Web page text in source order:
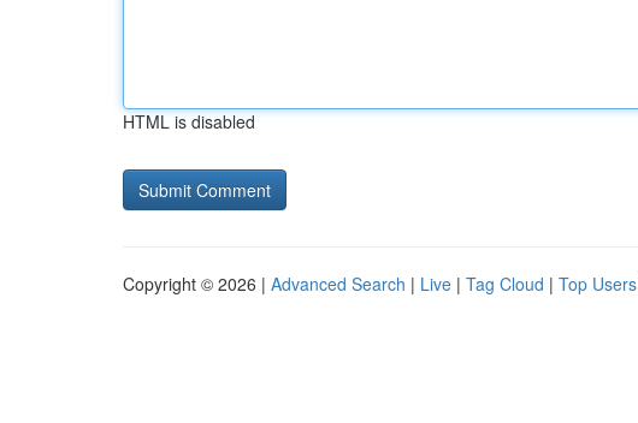
HTML is disabled
Copyright © 2026 | Advanced Search | Live | Tag Cloud | Top Users